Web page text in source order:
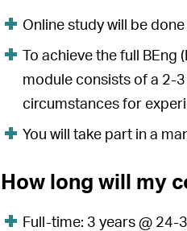
Online study will be
To achieve the full
module consists of a 2-
circumstances for
You will take part in a
How long will my
Full-time: 3 years @ 24-